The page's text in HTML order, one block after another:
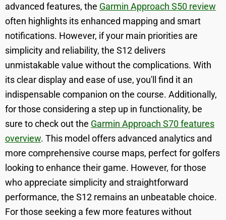
advanced features, the Garmin Approach S50 review
often highlights its enhanced mapping and smart
notifications. However, if your main priorities are
simplicity and reliability, the S12 delivers
unmistakable value without the complications. With
its clear display and ease of use, you'll find it an
indispensable companion on the course. Additionally,
for those considering a step up in functionality, be
sure to check out the Garmin Approach S70 features
overview. This model offers advanced analytics and
more comprehensive course maps, perfect for golfers
looking to enhance their game. However, for those
who appreciate simplicity and straightforward
performance, the S12 remains an unbeatable choice.
For those seeking a few more features without